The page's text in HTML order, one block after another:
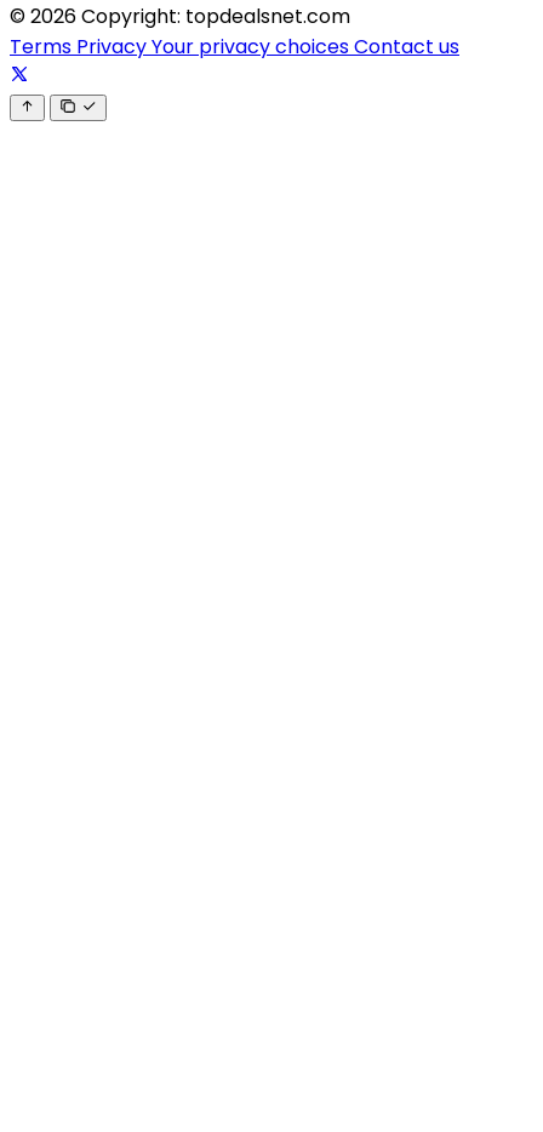
© 2026 Copyright: topdealsnet.com
Terms PrivacyYour privacy choicesContact us